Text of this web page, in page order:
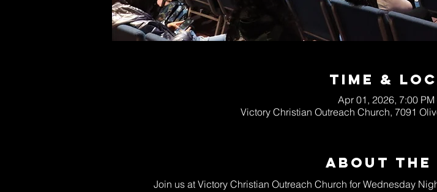
Time &
Apr 01, 2026, 7:00 PM
Victory Christian Outreach Church, 7091
About The
Join us at Victory Christian Outreach Church for Wednesday